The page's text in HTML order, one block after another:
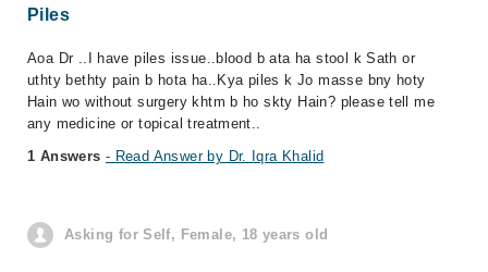
Piles
Aoa Dr ..I have piles issue..blood b ata ha stool k Sath or
uthty bethty pain b hota ha..Kya piles k Jo masse bny hoty
Hain wo without surgery khtm b ho skty Hain? please tell me
any medicine or topical treatment..
1 Answers - Read Answer by Dr. Iqra Khalid
Asking for Self, Female, 18 years old